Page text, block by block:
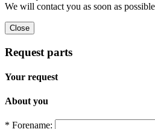
We will contact you as soon as
Request parts
Your request
About you
* Forename: